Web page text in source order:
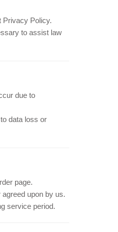
Privacy Policy.
to assist law
due to
data loss or
page.
upon by us.
service period.